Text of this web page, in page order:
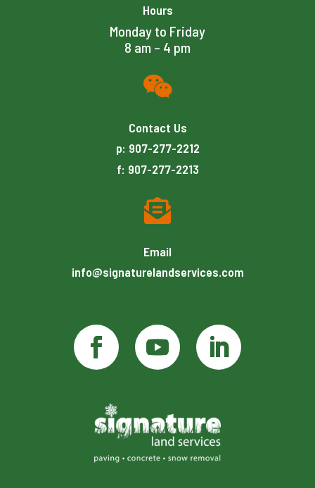
Hours
Monday to Friday
8 am – 4 pm

Contact Us
p: 907-277-2212
f: 907-277-2213

Email
info@signaturelandservices.com